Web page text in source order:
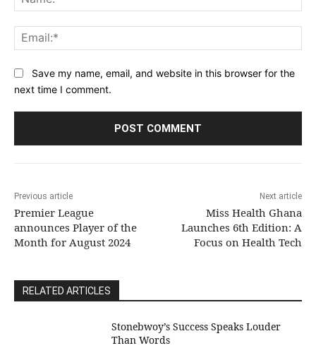
Save my name, email, and website in this browser for the
next time I comment.
Previous article
Premier League
announces Player of the
Month for August 2024
Next article
Miss Health Ghana
Launches 6th Edition: A
Focus on Health Tech
RELATED ARTICLES
Stonebwoy’s Success Speaks Louder
Than Words